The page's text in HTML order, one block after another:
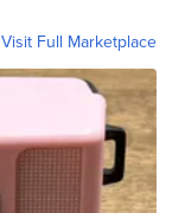
Visit Full Marketplace